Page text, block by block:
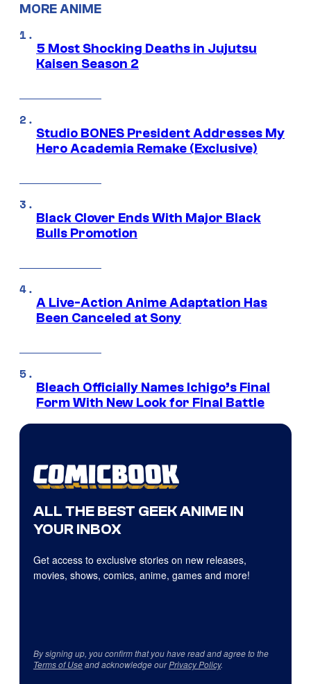
MORE ANIME
5 Most Shocking Deaths in Jujutsu
Kaisen Season 2
Studio BONES President Addresses My
Hero Academia Remake (Exclusive)
Black Clover Ends With Major Black
Bulls Promotion
A Live-Action Anime Adaptation Has
Been Canceled at Sony
Bleach Officially Names Ichigo’s Final
Form With New Look for Final Battle
ALL THE BEST GEEK ANIME IN
YOUR INBOX
Get access to exclusive stories on new releases,
movies, shows, comics, anime, games and more!
By signing up, you confirm that you have read and agree to the
Terms of Useand acknowledge ourPrivacy Policy.